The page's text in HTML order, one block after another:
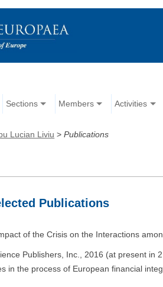
Sections Members Activities
Lucian Liviu >Publications
Publications
of the Crisis on the Interactions
Publishers, Inc., 2016 (at present in
in the process of European financial